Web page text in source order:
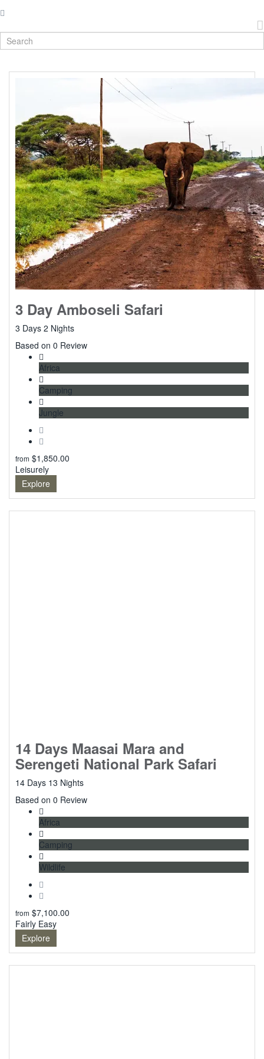
3 Day Amboseli Safari
3 Days 2 Nights
0
Based on 0 Review
Africa
Camping
Jungle
from $1,850.00
Leisurely
Explore
14 Days Maasai Mara and
Serengeti National Park Safari
14 Days 13 Nights
0
Based on 0 Review
Africa
Camping
Wildlife
from $7,100.00
Fairly Easy
Explore